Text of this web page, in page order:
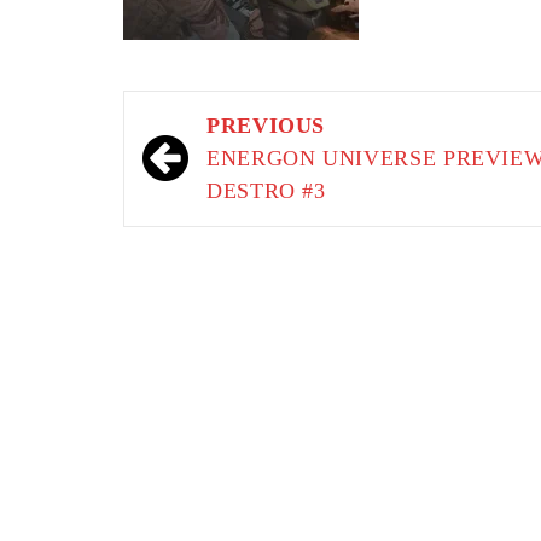
navigation
PREVIOUS
ENERGON UNIVERSE
DESTRO #3